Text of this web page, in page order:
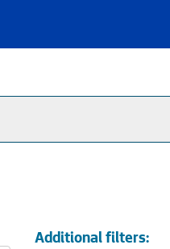
Additional filters: